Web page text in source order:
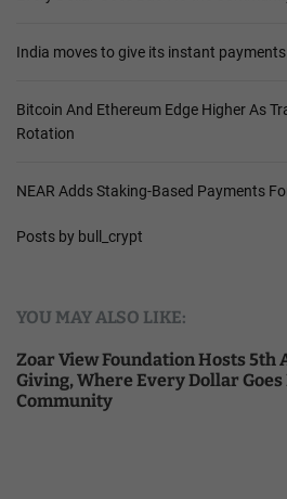
India moves to give its instant
Bitcoin And Ethereum Edge Higher As
Rotation
NEAR Adds Staking-Based Payments
Posts by bull_crypt
YOU MAY ALSO LIKE:
Zoar View Foundation Hosts 5th
Giving, Where Every Dollar Goes
Community